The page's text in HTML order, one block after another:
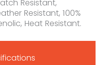
Resistant,
Resistant, 100%
Heat Resistant.